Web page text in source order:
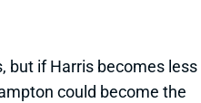
but if Harris becomes less
could become the